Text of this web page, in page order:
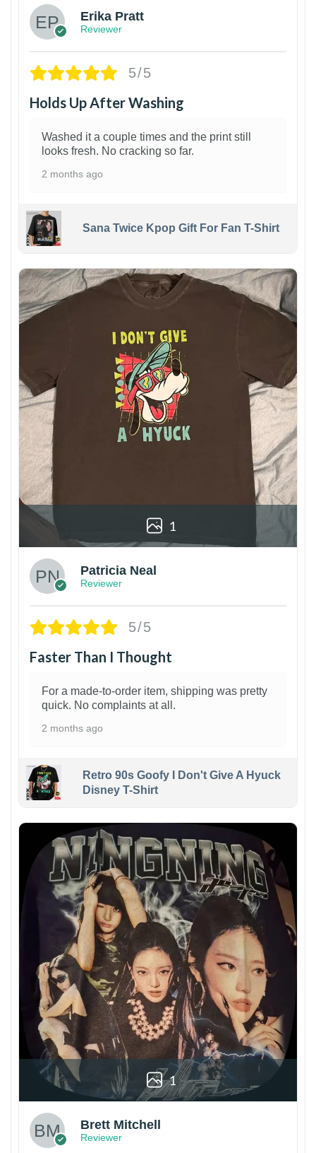
Erika Pratt
Reviewer
5/5
Holds Up After Washing
Washed it a couple times and the print still
looks fresh. No cracking so far.
2 months ago
Sana Twice Kpop Gift For Fan T-Shirt
1
Patricia Neal
Reviewer
5/5
Faster Than I Thought
For a made-to-order item, shipping was pretty
quick. No complaints at all.
2 months ago
Retro 90s Goofy I Don't Give A Hyuck
Disney T-Shirt
1
Brett Mitchell
Reviewer